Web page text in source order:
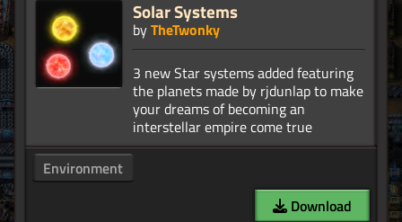
Solar Systems
byTheTwonky
3 new Star systems added featuring
the planets made by rjdunlap to make
your dreams of becoming an
Environment
Download